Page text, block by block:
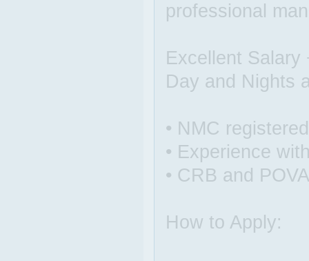
professional
Excellent Salary
Day and Nights
• NMC
• Experience
• CRB and
How to Apply: